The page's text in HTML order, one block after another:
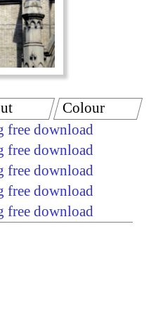
free download
free download
free download
free download
free download
Colour